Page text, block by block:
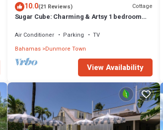
10.0(21 Reviews) Cottage
Sugar Cube: Charming & Artsy 1 bedroom
Air Conditioner Parking
TV
Bahamas Dunmore Town
View Availability